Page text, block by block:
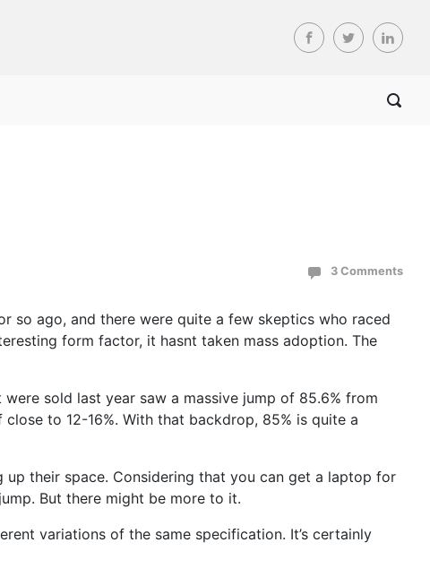
3 Comments
so ago, and there were quite a few skeptics who raced
form factor, it hasnt taken mass adoption. The
sold last year saw a massive jump of 85.6% from
to 12-16%. With that backdrop, 85% is quite a
their space. Considering that you can get a laptop for
But there might be more to it.
variations of the same specification. It’s certainly